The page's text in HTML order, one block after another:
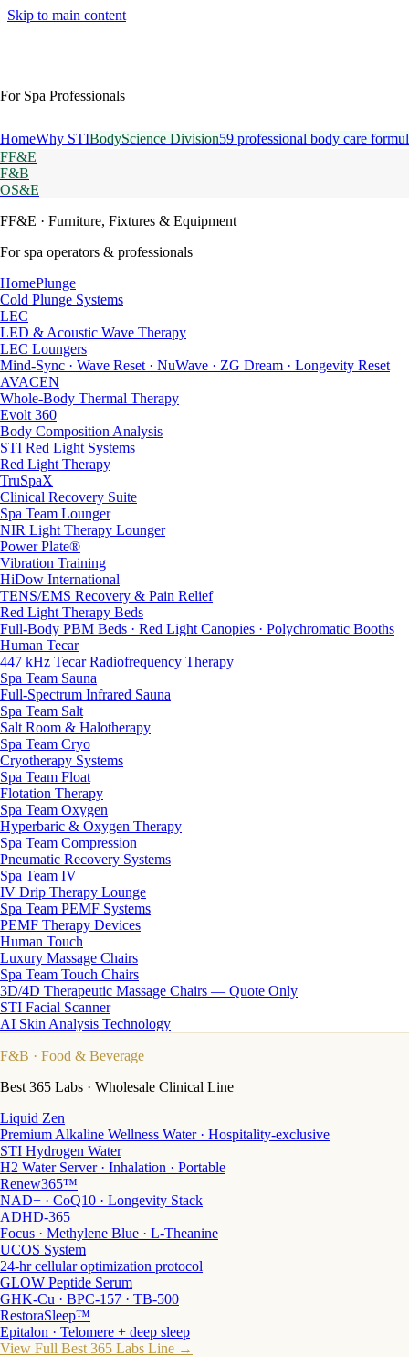
Skip to main content
For Spa Professionals
HomeWhy STIBodyScience Division59 professional body care
FF&E
F&B
OS&E
FF&E · Furniture, Fixtures & Equipment
For spa operators & professionals
HomePlunge
Cold Plunge Systems
LEC
LED & Acoustic Wave Therapy
LEC Loungers
Mind-Sync · Wave Reset · NuWave · ZG Dream · Longevity Reset
AVACEN
Whole-Body Thermal Therapy
Evolt 360
Body Composition Analysis
STI Red Light Systems
Red Light Therapy
TruSpaX
Clinical Recovery Suite
Spa Team Lounger
NIR Light Therapy Lounger
Power Plate®
Vibration Training
HiDow International
TENS/EMS Recovery & Pain Relief
Red Light Therapy Beds
Full-Body PBM Beds · Red Light Canopies · Polychromatic Booths
Human Tecar
447 kHz Tecar Radiofrequency Therapy
Spa Team Sauna
Full-Spectrum Infrared Sauna
Spa Team Salt
Salt Room & Halotherapy
Spa Team Cryo
Cryotherapy Systems
Spa Team Float
Flotation Therapy
Spa Team Oxygen
Hyperbaric & Oxygen Therapy
Spa Team Compression
Pneumatic Recovery Systems
Spa Team IV
IV Drip Therapy Lounge
Spa Team PEMF Systems
PEMF Therapy Devices
Human Touch
Luxury Massage Chairs
Spa Team Touch Chairs
3D/4D Therapeutic Massage Chairs — Quote Only
STI Facial Scanner
AI Skin Analysis Technology
F&B · Food & Beverage
Best 365 Labs · Wholesale Clinical Line
Liquid Zen
Premium Alkaline Wellness Water · Hospitality-exclusive
STI Hydrogen Water
H2 Water Server · Inhalation · Portable
Renew365™
NAD+ · CoQ10 · Longevity Stack
ADHD-365
Focus · Methylene Blue · L-Theanine
UCOS System
24-hr cellular optimization protocol
GLOW Peptide Serum
GHK-Cu · BPC-157 · TB-500
RestoraSleep™
Epitalon · Telomere + deep sleep
View Full Best 365 Labs Line →